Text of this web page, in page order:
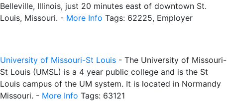
Belleville, Illinois, just 20 minutes east of downtown St.
Louis, Missouri. - More Info Tags: 62225, Employer
University of Missouri-St Louis - The University of Missouri-
St Louis (UMSL) is a 4 year public college and is the St
Louis campus of the UM system. It is located in Normandy
Missouri. - More Info Tags: 63121